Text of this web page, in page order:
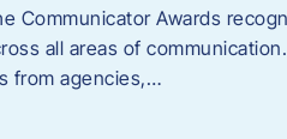
Communicator Awards
all areas of
from agencies,…